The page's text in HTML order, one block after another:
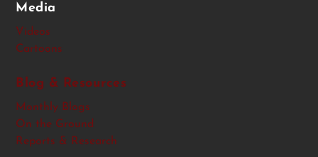
Media
Videos
Cartoons
Blog & Resources
Monthly Blogs
On the Ground
Reports & Research